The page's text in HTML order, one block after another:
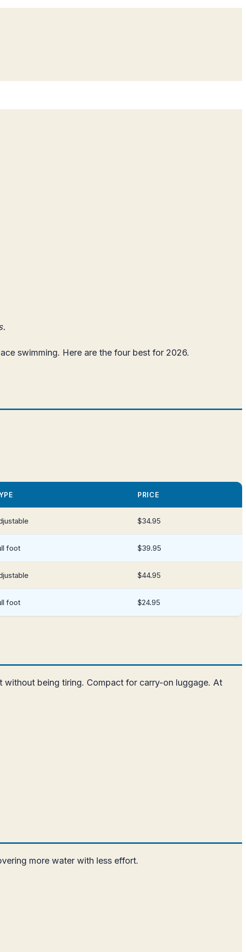
swimming. Here are the four best for 2026.
PRICE
$34.95
foot $39.95
$44.95
foot $24.95
being tiring. Compact for carry-on luggage. At
more water with less effort.